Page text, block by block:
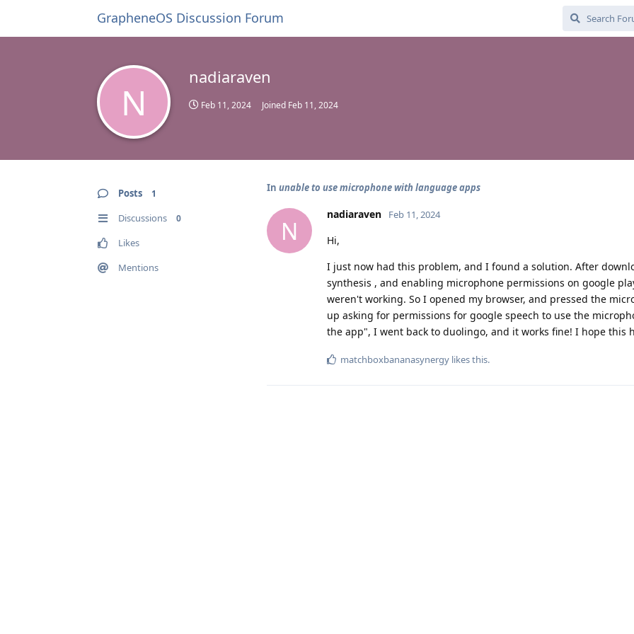
GrapheneOS Discussion Forum
N
nadiaraven
Feb 11, 2024 Joined Feb 11, 2024
Posts 1
Discussions 0
Likes
Mentions
In unable to use microphone with language apps
N
nadiaraven Feb 11, 2024
Hi,
I just now had this problem, and I found a solution. After
synthesis , and enabling microphone permissions on google
weren't working. So I opened my browser, and pressed the
up asking for permissions for google speech to use the
the app", I went back to duolingo, and it works fine! I hope this
matchboxbananasynergy likes this.